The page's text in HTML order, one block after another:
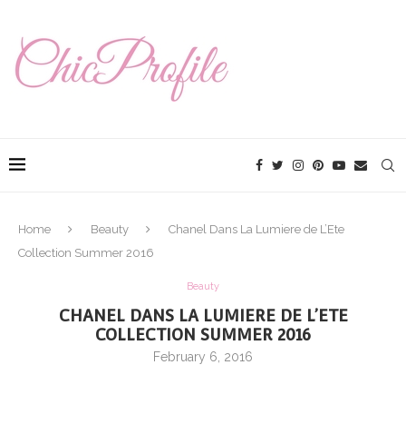
Home Beauty
Chanel Dans La Lumiere de L’Ete
Collection Summer 2016
Beauty
CHANEL DANS LA LUMIERE DE L’ETE
COLLECTION SUMMER 2016
February 6, 2016